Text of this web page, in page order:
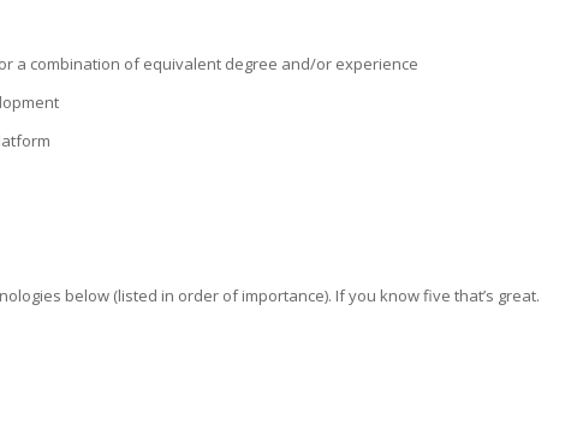
a combination of equivalent degree and/or experience
below (listed in order of importance). If you know five that’s great.